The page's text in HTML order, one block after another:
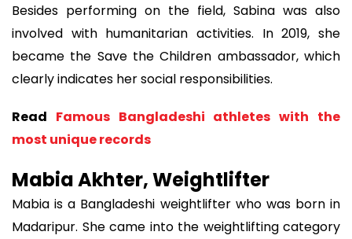
Besides performing on the field, Sabina was also
involved with humanitarian activities. In 2019, she
became the Save the Children ambassador, which
clearly indicates her social responsibilities.
Read Famous Bangladeshi athletes with the
most unique records
Mabia Akhter, Weightlifter
Mabia is a Bangladeshi weightlifter who was born in
Madaripur. She came into the weightlifting category